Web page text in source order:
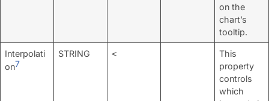
on the
chart’s
tooltip.
Interpolati
on7
STRING <
This
property
controls
which